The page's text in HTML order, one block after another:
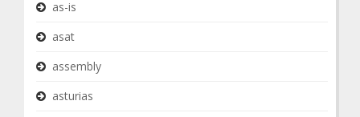
as-is
asat
assembly
asturias